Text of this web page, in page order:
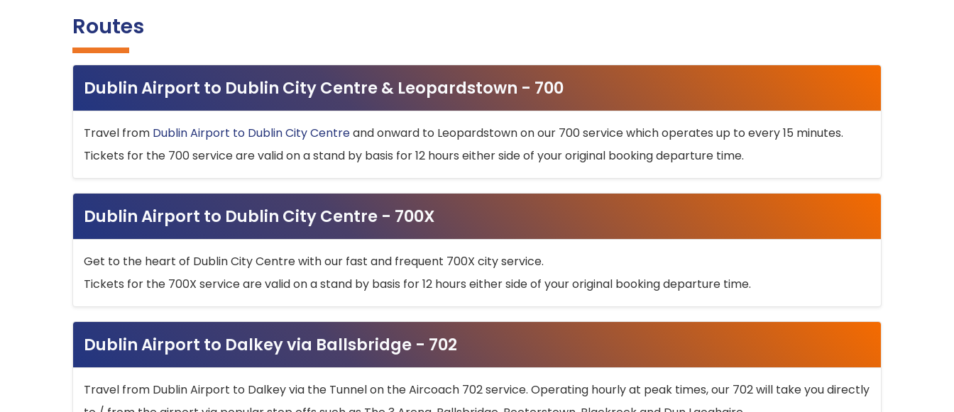
Routes
Dublin Airport to Dublin City Centre & Leopardstown - 700
Travel from Dublin Airport to Dublin City Centreand onward to Leopardstown on our 700 service which operates up to every 15 minutes.
Tickets for the 700 service are valid on a stand by basis for 12 hours either side of your original booking departure time.
Dublin Airport to Dublin City Centre - 700X
Get to the heart of Dublin City Centre with our fast and frequent 700X city service.
Tickets for the 700X service are valid on a stand by basis for 12 hours either side of your original booking departure time.
Dublin Airport to Dalkey via Ballsbridge - 702
Travel from Dublin Airport to Dalkey via the Tunnel on the Aircoach 702 service. Operating hourly at peak times, our 702 will take you directly